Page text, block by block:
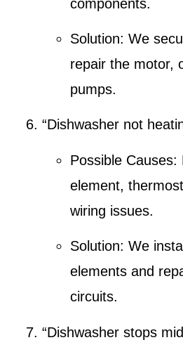
components.
Solution: We
repair the motor,
pumps.
“Dishwasher not
Possible Causes:
element,
wiring issues.
Solution: We
elements and
circuits.
“Dishwasher stops